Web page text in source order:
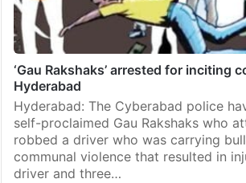
‘Gau Rakshaks’ arrested for inciting
Hyderabad
Hyderabad: The Cyberabad police
self-proclaimed Gau Rakshaks who
robbed a driver who was carrying
communal violence that resulted in
driver and three…